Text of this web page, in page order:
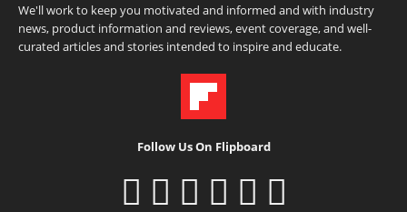
We'll work to keep you motivated and informed and with industry
news, product information and reviews, event coverage, and well-
curated articles and stories intended to inspire and educate.
Follow Us On Flipboard